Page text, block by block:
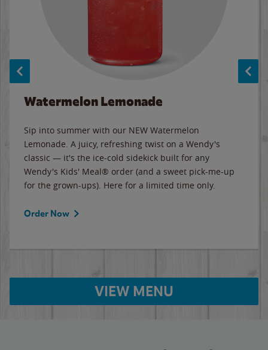
Watermelon Lemonade
Sip into summer with our NEW Watermelon
Lemonade. A juicy, refreshing twist on a Wendy's
classic — it's the ice-cold sidekick built for any
Wendy's Kids' Meal® order (and a sweet pick-me-up
for the grown-ups). Here for a limited time only.
Order Now
VIEW MENU